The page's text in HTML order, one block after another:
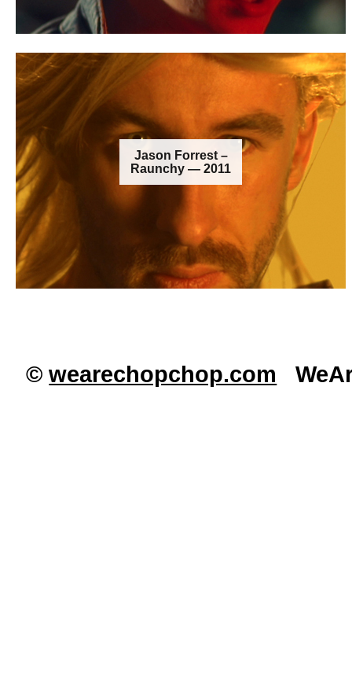
Jason Forrest –
Raunchy — 2011
©wearechopchop.com